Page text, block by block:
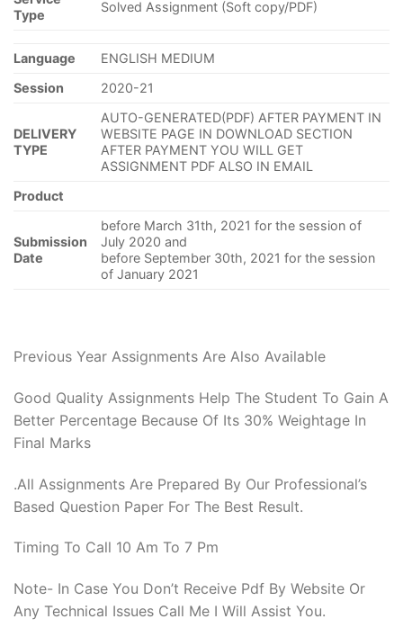
Type
Solved Assignment (Soft copy/PDF)
Language
ENGLISH MEDIUM
Session
2020-21
DELIVERY
TYPE
AUTO-GENERATED(PDF) AFTER PAYMENT IN
WEBSITE PAGE IN DOWNLOAD SECTION
AFTER PAYMENT YOU WILL GET
ASSIGNMENT PDF ALSO IN EMAIL
Product
Submission
Date
before March 31th, 2021 for the session of
July 2020 and
before September 30th, 2021 for the session
of January 2021
Previous Year Assignments Are Also Available
Good Quality Assignments Help The Student To Gain A
Better Percentage Because Of Its 30% Weightage In
Final Marks
.All Assignments Are Prepared By Our Professional’s
Based Question Paper For The Best Result.
Timing To Call 10 Am To 7 Pm
Note- In Case You Don’t Receive Pdf By Website Or
Any Technical Issues Call Me I Will Assist You.